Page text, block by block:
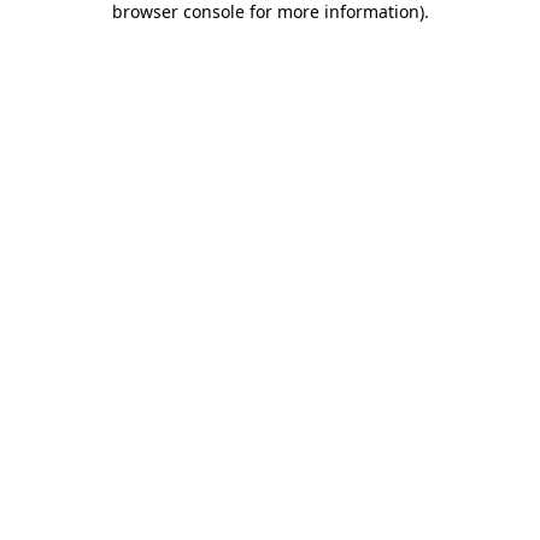
browser console for more information).